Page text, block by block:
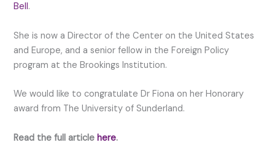
Bell.
She is now a Director of the Center on the United States
and Europe, and a senior fellow in the Foreign Policy
program at the Brookings Institution.
We would like to congratulate Dr Fiona on her Honorary
award from The University of Sunderland.
Read the full article here.